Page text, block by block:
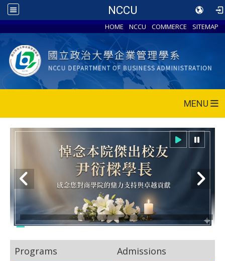
NCCU
HOME NCCU COMMERCE SITEMAP
MENU
Programs Admissions